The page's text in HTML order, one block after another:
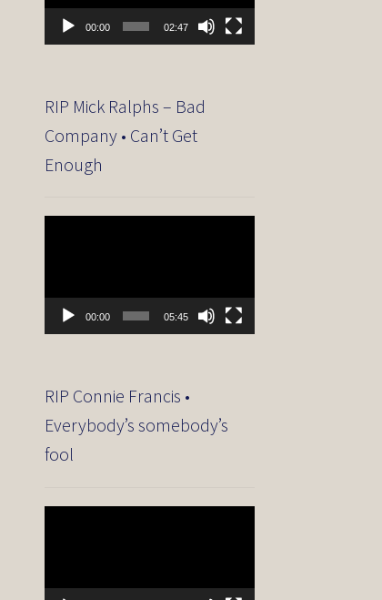
00:00 02:47
RIP Mick Ralphs – Bad
Company • Can’t Get
Enough
00:00 05:45
RIP Connie Francis •
Everybody’s somebody’s
fool